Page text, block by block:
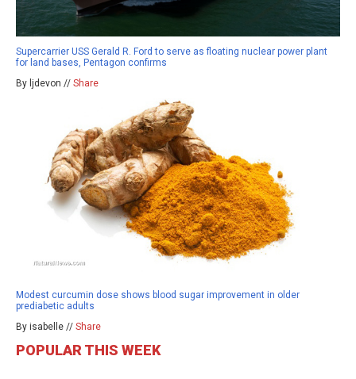
Supercarrier USS Gerald R. Ford to serve as floating nuclear power plant
for land bases, Pentagon confirms
By ljdevon // Share
Modest curcumin dose shows blood sugar improvement in older
prediabetic adults
By isabelle // Share
POPULAR THIS WEEK